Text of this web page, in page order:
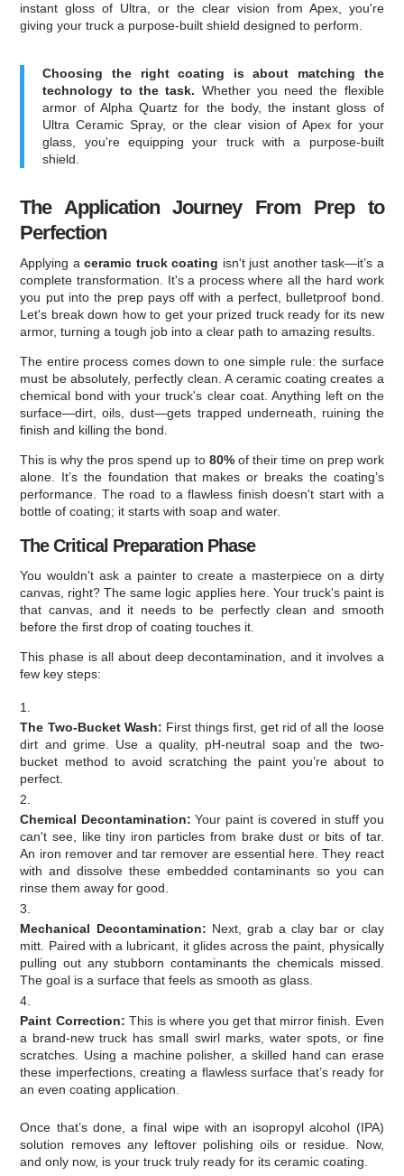
instant gloss of Ultra, or the clear vision from Apex, you're
giving your truck a purpose-built shield designed to perform.
Choosing the right coating is about matching the
technology to the task. Whether you need the flexible
armor of Alpha Quartz for the body, the instant gloss of
Ultra Ceramic Spray, or the clear vision of Apex for your
glass, you're equipping your truck with a purpose-built
shield.
The Application Journey From Prep to
Perfection
Applying aceramic truck coating isn't just another task—it’s a
complete transformation. It's a process where all the hard work
you put into the prep pays off with a perfect, bulletproof bond.
Let's break down how to get your prized truck ready for its new
armor, turning a tough job into a clear path to amazing results.
The entire process comes down to one simple rule: the surface
must be absolutely, perfectly clean. A ceramic coating creates a
chemical bond with your truck's clear coat. Anything left on the
surface—dirt, oils, dust—gets trapped underneath, ruining the
finish and killing the bond.
This is why the pros spend up to 80%of their time on prep work
alone. It’s the foundation that makes or breaks the coating’s
performance. The road to a flawless finish doesn't start with a
bottle of coating; it starts with soap and water.
The Critical Preparation Phase
You wouldn't ask a painter to create a masterpiece on a dirty
canvas, right? The same logic applies here. Your truck's paint is
that canvas, and it needs to be perfectly clean and smooth
before the first drop of coating touches it.
This phase is all about deep decontamination, and it involves a
few key steps:
The Two-Bucket Wash: First things first, get rid of all the loose
dirt and grime. Use a quality, pH-neutral soap and the two-
bucket method to avoid scratching the paint you’re about to
perfect.
Chemical Decontamination: Your paint is covered in stuff you
can't see, like tiny iron particles from brake dust or bits of tar.
An iron remover and tar remover are essential here. They react
with and dissolve these embedded contaminants so you can
rinse them away for good.
Mechanical Decontamination: Next, grab a clay bar or clay
mitt. Paired with a lubricant, it glides across the paint, physically
pulling out any stubborn contaminants the chemicals missed.
The goal is a surface that feels as smooth as glass.
Paint Correction: This is where you get that mirror finish. Even
a brand-new truck has small swirl marks, water spots, or fine
scratches. Using a machine polisher, a skilled hand can erase
these imperfections, creating a flawless surface that’s ready for
an even coating application.
Once that’s done, a final wipe with an isopropyl alcohol (IPA)
solution removes any leftover polishing oils or residue. Now,
and only now, is your truck truly ready for its ceramic coating.